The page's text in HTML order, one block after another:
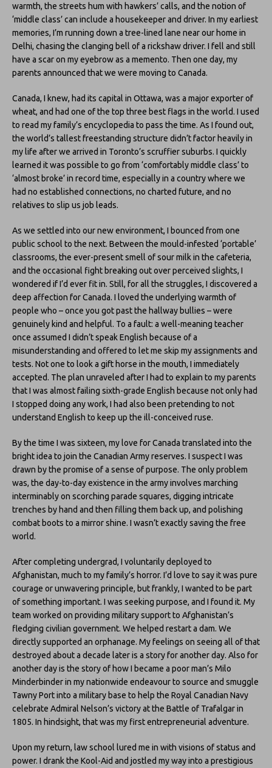
warmth, the streets hum with hawkers’ calls, and the notion of
‘middle class’ can include a housekeeper and driver. In my earliest
memories, I’m running down a tree-lined lane near our home in
Delhi, chasing the clanging bell of a rickshaw driver. I fell and still
have a scar on my eyebrow as a memento. Then one day, my
parents announced that we were moving to Canada.
Canada, I knew, had its capital in Ottawa, was a major exporter of
wheat, and had one of the top three best flags in the world. I used
to read my family’s encyclopedia to pass the time. As I found out,
the world’s tallest freestanding structure didn’t factor heavily in
my life after we arrived in Toronto’s scruffier suburbs. I quickly
learned it was possible to go from ‘comfortably middle class’ to
‘almost broke’ in record time, especially in a country where we
had no established connections, no charted future, and no
relatives to slip us job leads.
As we settled into our new environment, I bounced from one
public school to the next. Between the mould-infested ‘portable’
classrooms, the ever-present smell of sour milk in the cafeteria,
and the occasional fight breaking out over perceived slights, I
wondered if I’d ever fit in. Still, for all the struggles, I discovered a
deep affection for Canada. I loved the underlying warmth of
people who – once you got past the hallway bullies – were
genuinely kind and helpful. To a fault: a well-meaning teacher
once assumed I didn’t speak English because of a
misunderstanding and offered to let me skip my assignments and
tests. Not one to look a gift horse in the mouth, I immediately
accepted. The plan unraveled after I had to explain to my parents
that I was almost failing sixth-grade English because not only had
I stopped doing any work, I had also been pretending to not
understand English to keep up the ill-conceived ruse.
By the time I was sixteen, my love for Canada translated into the
bright idea to join the Canadian Army reserves. I suspect I was
drawn by the promise of a sense of purpose. The only problem
was, the day-to-day existence in the army involves marching
interminably on scorching parade squares, digging intricate
trenches by hand and then filling them back up, and polishing
combat boots to a mirror shine. I wasn’t exactly saving the free
world.
After completing undergrad, I voluntarily deployed to
Afghanistan, much to my family’s horror. I’d love to say it was pure
courage or unwavering principle, but frankly, I wanted to be part
of something important. I was seeking purpose, and I found it. My
team worked on providing military support to Afghanistan’s
fledging civilian government. We helped restart a dam. We
directly supported an orphanage. My feelings on seeing all of that
destroyed about a decade later is a story for another day. Also for
another day is the story of how I became a poor man’s Milo
Minderbinder in my nationwide endeavour to source and smuggle
Tawny Port into a military base to help the Royal Canadian Navy
celebrate Admiral Nelson’s victory at the Battle of Trafalgar in
1805. In hindsight, that was my first entrepreneurial adventure.
Upon my return, law school lured me in with visions of status and
power. I drank the Kool-Aid and jostled my way into a prestigious